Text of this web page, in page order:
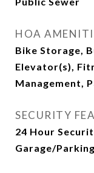
HOA
Bike Storage,
Elevator(s),
Management,
SECURITY
24 Hour
Garage/